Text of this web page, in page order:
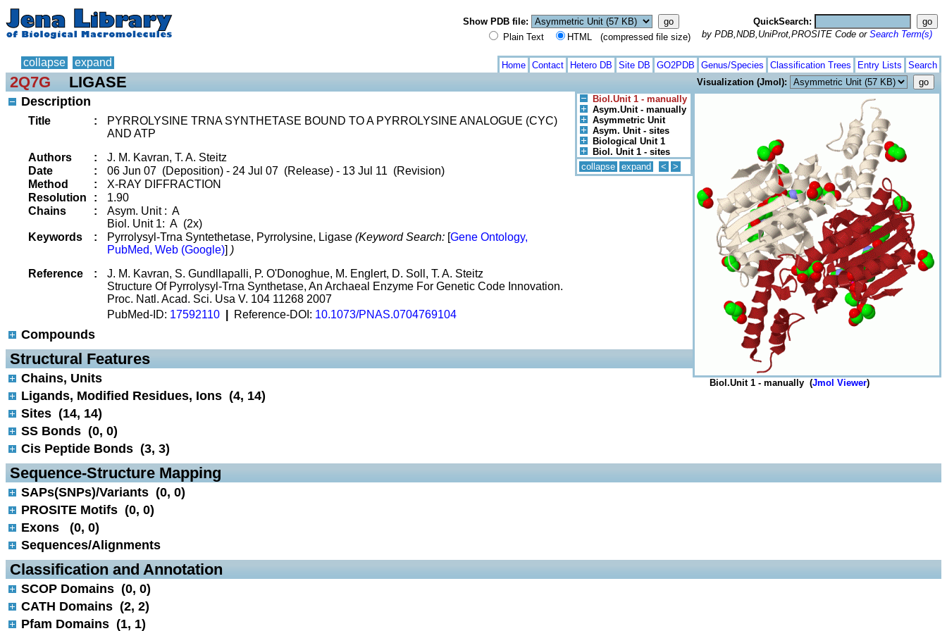
Show PDB file:
Plain Text
HTML (compressed file size)
QuickSearch:
by PDB,NDB,UniProt,PROSITE Code or Search Term(s)
collapse expand Home Contact Hetero DB Site DB GO2PDB Genus/Species Classification Trees Entry Lists Search
2Q7G LIGASE
Visualization (Jmol):
Biol.Unit 1 - manually
Asym.Unit - manually
Asymmetric Unit
Asym. Unit - sites
Biological Unit 1
Biol. Unit 1 - sites
collapse expand < >
Biol.Unit 1 - manually (Jmol Viewer)
Description
Title :
PYRROLYSINE TRNA SYNTHETASE BOUND TO A PYRROLYSINE ANALOGUE (CYC)
AND ATP
Authors
:
J. M. Kavran, T. A. Steitz
Date
:
06 Jun 07 (Deposition) - 24 Jul 07 (Release) - 13 Jul 11 (Revision)
Method
:
X-RAY DIFFRACTION
Resolution
:
1.90
Chains
:
Asym. Unit : A
Biol. Unit 1: A (2x)
Keywords
: Pyrrolysyl-Trna Syntethetase, Pyrrolysine, Ligase (Keyword Search: [Gene Ontology,
PubMed, Web (Google)] )
Reference
:
J. M. Kavran, S. Gundllapalli, P. O'Donoghue, M. Englert, D. Soll, T. A. Steitz
Structure Of Pyrrolysyl-Trna Synthetase, An Archaeal Enzyme For Genetic Code Innovation.
Proc. Natl. Acad. Sci. Usa V. 104 11268 2007
PubMed-ID: 17592110 Reference-DOI: 10.1073/PNAS.0704769104
Compounds
Structural Features
Chains, Units
Ligands, Modified Residues, Ions (4, 14)
Sites (14, 14)
SS Bonds (0, 0)
Cis Peptide Bonds (3, 3)
Sequence-Structure Mapping
SAPs(SNPs)/Variants (0, 0)
PROSITE Motifs (0, 0)
Exons (0, 0)
Sequences/Alignments
Classification and Annotation
SCOP Domains (0, 0)
CATH Domains (2, 2)
Pfam Domains (1, 1)